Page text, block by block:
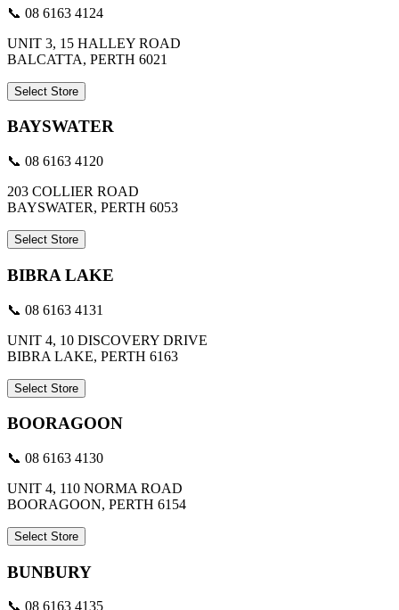
📞 08 6163 4124
UNIT 3, 15 HALLEY ROAD
BALCATTA, PERTH 6021
Select Store
BAYSWATER
📞 08 6163 4120
203 COLLIER ROAD
BAYSWATER, PERTH 6053
Select Store
BIBRA LAKE
📞 08 6163 4131
UNIT 4, 10 DISCOVERY DRIVE
BIBRA LAKE, PERTH 6163
Select Store
BOORAGOON
📞 08 6163 4130
UNIT 4, 110 NORMA ROAD
BOORAGOON, PERTH 6154
Select Store
BUNBURY
📞 08 6163 4135